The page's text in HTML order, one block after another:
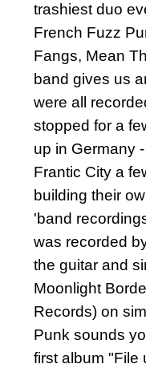
trashiest duo
French Fuzz
Fangs, Mean
band gives us
were all
stopped for a
up in Germany
Frantic City a
building their
'band
was recorded
the guitar and
Moonlight
Records) on
Punk sounds
first album "File